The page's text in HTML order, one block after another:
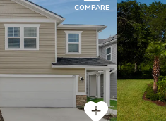
COMPARE